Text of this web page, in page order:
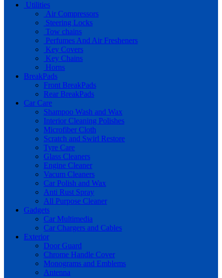
Utilities
Air Compressors
Steering Locks
Tow chains
Perfumes And Air Fresheners
Key Covers
Key Chains
Horns
BreakPads
Front BreakPads
Rear BreakPads
Car Care
Shampoo Wash and Wax
Interior Cleaning Polishes
Microfiber Cloth
Scratch and Swirl Restore
Tyre Care
Glass Cleaners
Engine Cleaner
Vacum Cleaners
Car Polish and Wax
Anti Rust Spray
All Purpose Cleaner
Gadgets
Car Multimedia
Car Chargers and Cables
Exterior
Door Guard
Chrome Handle Cover
Monograms and Emblems
Antenna